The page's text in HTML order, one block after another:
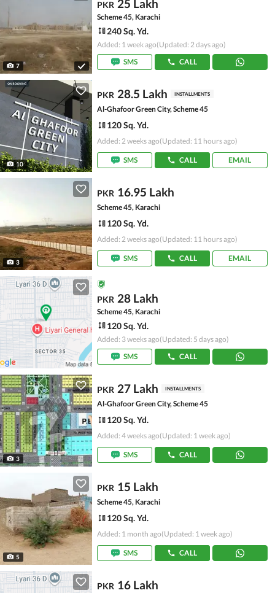
7
PKR 25 Lakh
Scheme 45, Karachi
240 Sq. Yd.
Added: 1 week ago(Updated: 2 days ago)
SMS
CALL
10
PKR 28.5 Lakh INSTALLMENTS
Al-Ghafoor Green City, Scheme 45
120 Sq. Yd.
Added: 2 weeks ago(Updated: 11 hours ago)
SMS CALL EMAIL
3
PKR 16.95 Lakh
Scheme 45, Karachi
120 Sq. Yd.
Added: 2 weeks ago(Updated: 11 hours ago)
SMS CALL EMAIL
PKR 28 Lakh
Scheme 45, Karachi
120 Sq. Yd.
Added: 3 weeks ago(Updated: 5 days ago)
SMS
CALL
3
PKR 27 Lakh INSTALLMENTS
Al-Ghafoor Green City, Scheme 45
120 Sq. Yd.
Added: 4 weeks ago(Updated: 1 week ago)
SMS CALL
5
PKR 15 Lakh
Scheme 45, Karachi
120 Sq. Yd.
Added: 1 month ago(Updated: 1 week ago)
SMS CALL
PKR 16 Lakh